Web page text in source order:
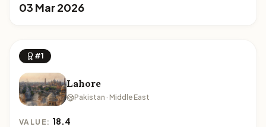
03 Mar 2026
#1
Lahore
Pakistan · Middle East
VALUE: 18.4